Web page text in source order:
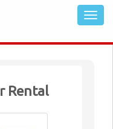
Rental